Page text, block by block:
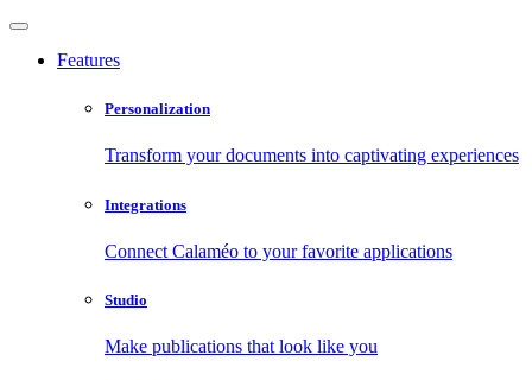
Features
Personalization
Transform your documents into captivating experiences
Integrations
Connect Calaméo to your favorite applications
Studio
Make publications that look like you